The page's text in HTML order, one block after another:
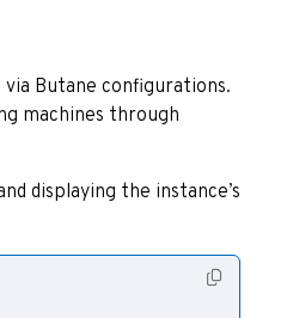
Butane configurations.
machines through
displaying the instance’s